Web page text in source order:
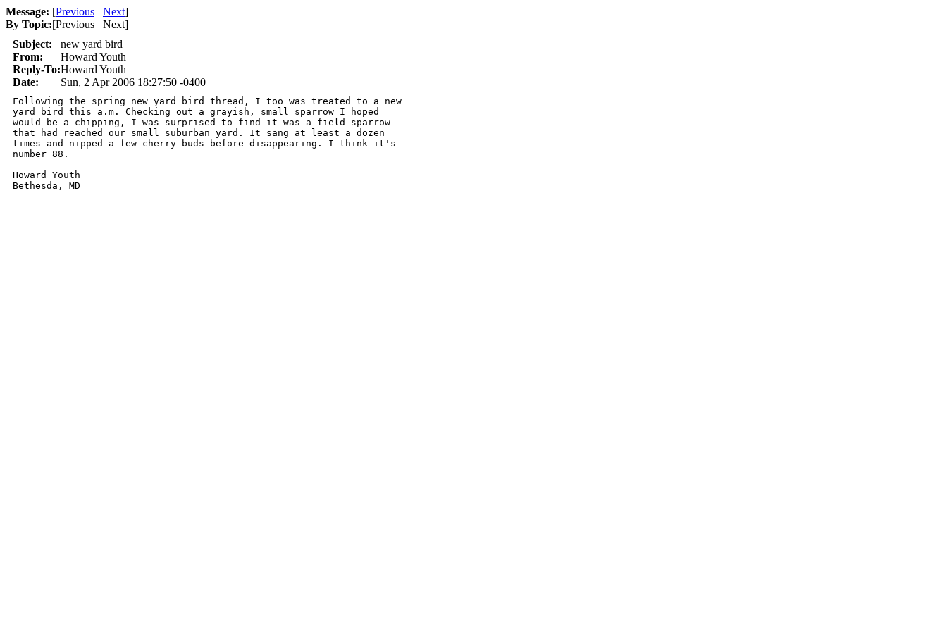
Message: [Previous Next]
By Topic:[Previous Next]
Subject:
new yard bird
From:
Howard Youth
Reply-To:Howard Youth
Date:
Sun, 2 Apr 2006 18:27:50 -0400
Following the spring new yard bird thread, I too was treated to a new
yard bird this a.m. Checking out a grayish, small sparrow I hoped
would be a chipping, I was surprised to find it was a field sparrow
that had reached our small suburban yard. It sang at least a dozen
times and nipped a few cherry buds before disappearing. I think it's
number 88.
Howard Youth